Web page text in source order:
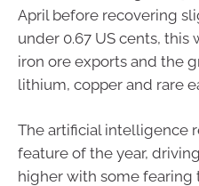
April before recovering
under 0.67 US cents, this
iron ore exports and the
lithium, copper and rare
The artificial intelligence
feature of the year,
higher with some fearing